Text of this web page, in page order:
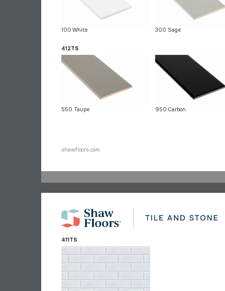
100 White 300 Sage
412TS
550 Taupe 950 Carbon
shawfloors.com
411TS